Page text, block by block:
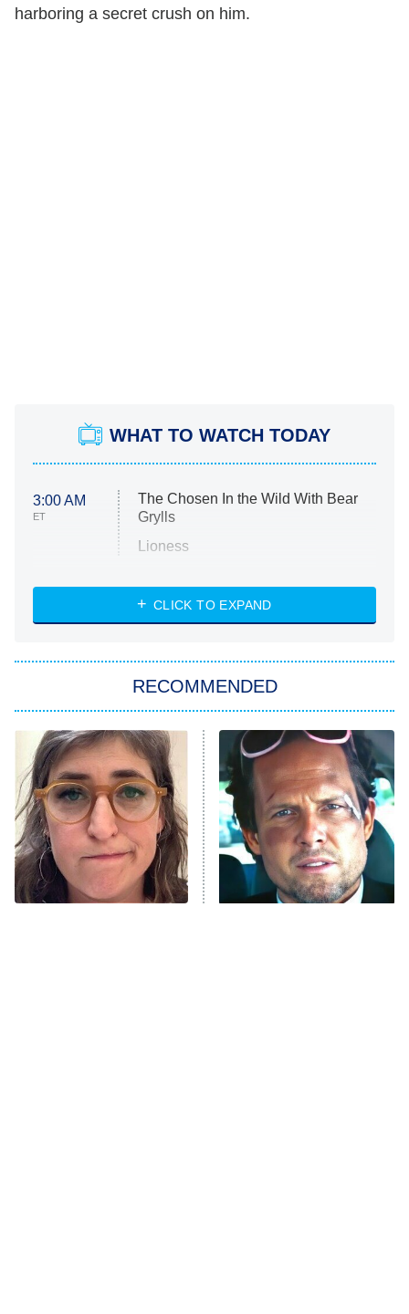
harboring a secret crush on him.
WHAT TO WATCH TODAY
3:00 AM
ET
The Chosen In the Wild With Bear
Grylls
Lioness
ET
NASCAR Americana
The Real Housewives of Atlanta
9:00 PM
ET
Decades in Sports
House of the Dragon
The Librarians: The Next Chapter
The Real Housewives Ultimate Girls
Trip: Roaring 20th
CLICK TO EXPAND
RECOMMENDED